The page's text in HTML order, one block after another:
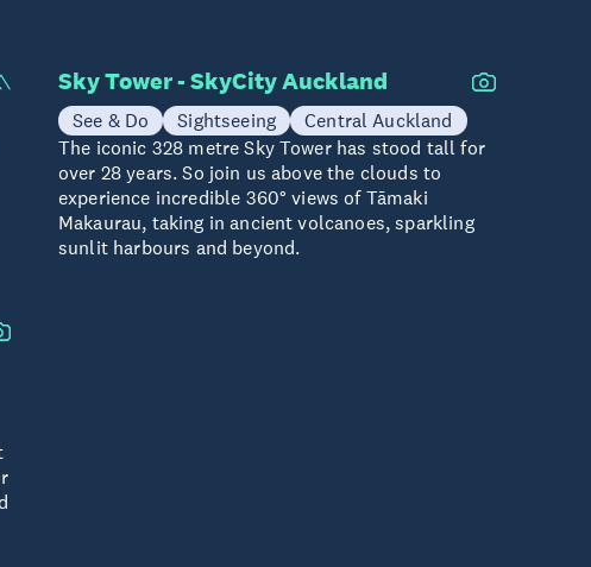
Sky Tower - SkyCity Auckland
See & Do Sightseeing
Central Auckland
The iconic 328 metre Sky Tower has stood tall for
over 28 years. So join us above the clouds to
experience incredible 360° views of Tāmaki
Makaurau, taking in ancient volcanoes, sparkling
sunlit harbours and beyond.